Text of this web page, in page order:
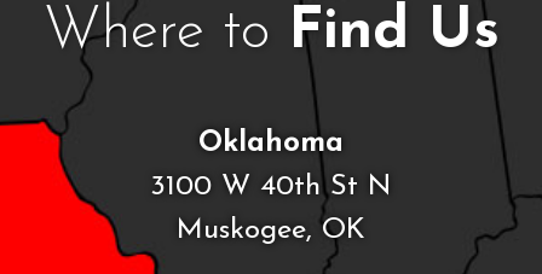
Where to Find Us
Oklahoma
3100 W 40th St N
Muskogee, OK